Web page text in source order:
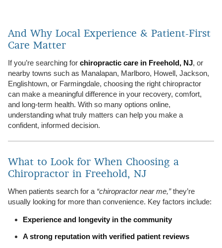
And Why Local Experience & Patient-First
Care Matter
If you’re searching for chiropractic care in Freehold, NJ, or
nearby towns such as Manalapan, Marlboro, Howell, Jackson,
Englishtown, or Farmingdale, choosing the right chiropractor
can make a meaningful difference in your recovery, comfort,
and long-term health. With so many options online,
understanding what truly matters can help you make a
confident, informed decision.
What to Look for When Choosing a
Chiropractor in Freehold, NJ
When patients search for a “chiropractor near me,”they’re
usually looking for more than convenience. Key factors include:
Experience and longevity in the community
A strong reputation with verified patient reviews